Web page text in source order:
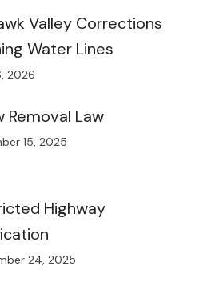
Valley Corrections
Water Lines
2026
Removal Law
15, 2025
Highway
24, 2025